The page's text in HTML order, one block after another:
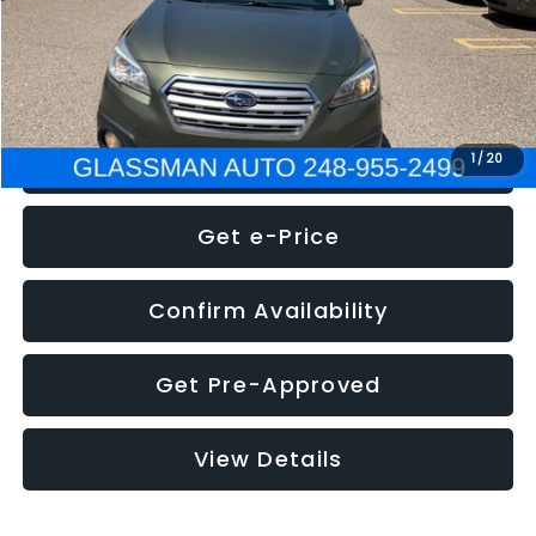
1 / 20
NOW $8,275
Click To Call
Get e-Price
Confirm Availability
Get Pre-Approved
View Details